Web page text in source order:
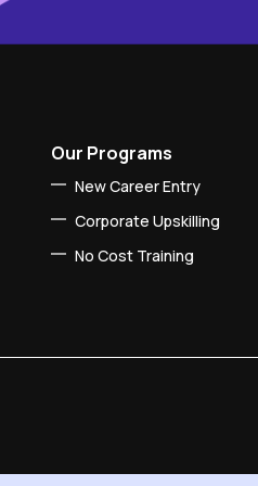
Our Programs
New Career Entry
Corporate Upskilling
No Cost Training